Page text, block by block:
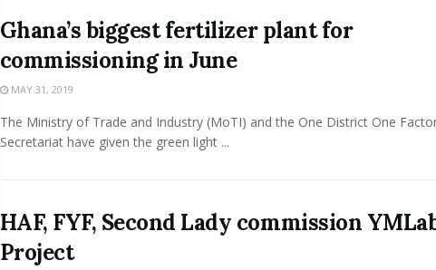
Ghana’s biggest fertilizer plant for
commissioning in June
MAY 31, 2019
The Ministry of Trade and Industry (MoTI) and the One District One
Secretariat have given the green light ...
HAF, FYF, Second Lady commission
Project